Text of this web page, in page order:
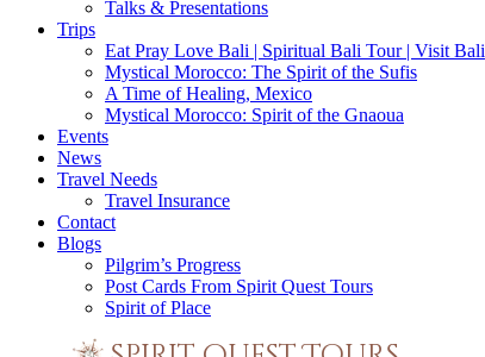
Talks & Presentations
Trips
Eat Pray Love Bali | Spiritual Bali Tour | Visit Bali
Mystical Morocco: The Spirit of the Sufis
A Time of Healing, Mexico
Mystical Morocco: Spirit of the Gnaoua
Events
News
Travel Needs
Travel Insurance
Contact
Blogs
Pilgrim’s Progress
Post Cards From Spirit Quest Tours
Spirit of Place